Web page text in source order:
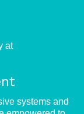
at
systems and